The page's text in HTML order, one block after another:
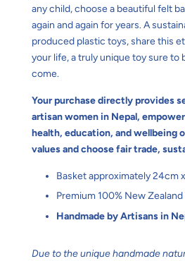
any child, choose a beautiful felt
again and again for years. A
produced plastic toys, share this
your life, a truly unique toy sure to
come.
Your purchase directly provides
artisan women in Nepal,
health, education, and wellbeing
values and choose fair trade,
Basket approximately 24cm
Premium 100% New Zealand
Handmade by Artisans in
Due to the unique handmade